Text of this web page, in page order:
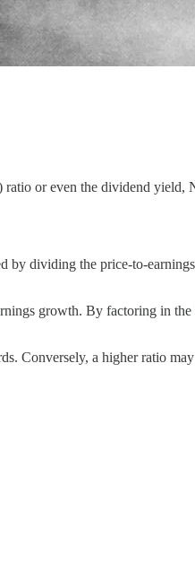
or even the dividend yield,
by dividing the price-to-
growth. By factoring in
Conversely, a higher ratio